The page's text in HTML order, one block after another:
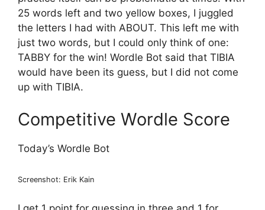
25 words left and two yellow boxes, I juggled
the letters I had with ABOUT. This left me with
just two words, but I could only think of one:
TABBY for the win! Wordle Bot said that TIBIA
would have been its guess, but I did not come
up with TIBIA.
Competitive Wordle Score
Today’s Wordle Bot
Screenshot: Erik Kain